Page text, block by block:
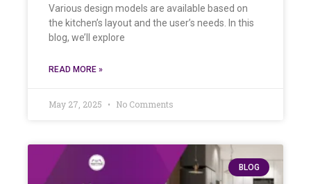
Various design models are available based on
the kitchen’s layout and the user’s needs. In this
blog, we’ll explore
READ MORE »
May 27, 2025 No Comments
BLOG